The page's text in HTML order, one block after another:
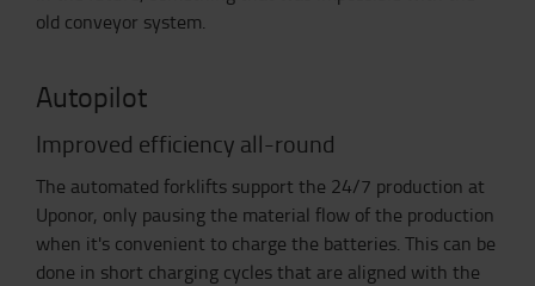
old conveyor system.
Autopilot
Improved efficiency all-round
The automated forklifts support the 24/7 production at
Uponor, only pausing the material flow of the production
when it's convenient to charge the batteries. This can be
done in short charging cycles that are aligned with the